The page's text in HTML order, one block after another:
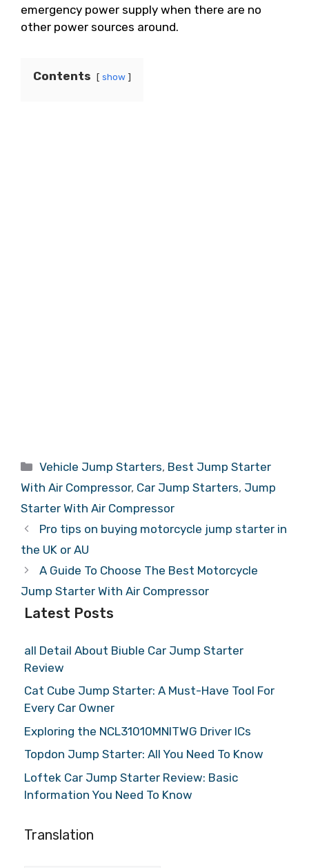
emergency power supply when there are no
other power sources around.
Contents show
Categories
Vehicle Jump Starters, Best Jump Starter
With Air Compressor, Car Jump Starters, Jump
Starter With Air Compressor
Pro tips on buying motorcycle jump starter in
the UK or AU
A Guide To Choose The Best Motorcycle
Jump Starter With Air Compressor
Latest Posts
all Detail About Biuble Car Jump Starter
Review
Cat Cube Jump Starter: A Must-Have Tool For
Every Car Owner
Exploring the NCL31010MNITWG Driver ICs
Topdon Jump Starter: All You Need To Know
Loftek Car Jump Starter Review: Basic
Information You Need To Know
Translation